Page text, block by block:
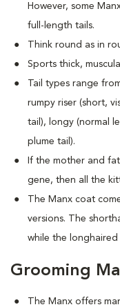
However, some
full-length tails.
Think round as in
Sports thick,
Tail types range
rumpy riser (short,
tail), longy (normal
plume tail).
If the mother and
gene, then all the
The Manx coat
versions. The
while the longhaired
Grooming
The Manx offers